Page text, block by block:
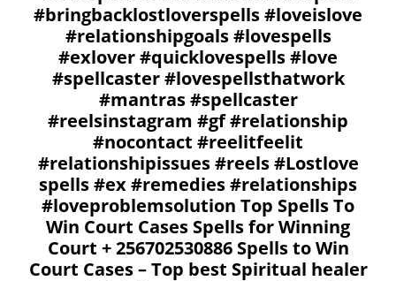
#bringbacklostloverspells #loveislove
#relationshipgoals #lovespells
#exlover #quicklovespells #love
#spellcaster #lovespellsthatwork
#mantras #spellcaster
#reelsinstagram #gf #relationship
#nocontact #reelitfeelit
#relationshipissues #reels #Lostlove
spells #ex #remedies #relationships
#loveproblemsolution Top Spells To
Win Court Cases Spells for Winning
Court + 256702530886 Spells to Win
Court Cases – Top best Spiritual healer